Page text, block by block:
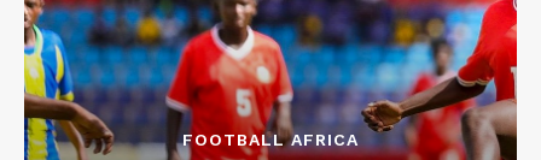
FOOTBALL AFRICA